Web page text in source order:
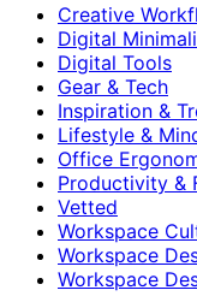
Creative
Digital
Digital Tools
Gear & Tech
Inspiration &
Lifestyle &
Office
Productivity &
Vetted
Workspace
Workspace
Workspace